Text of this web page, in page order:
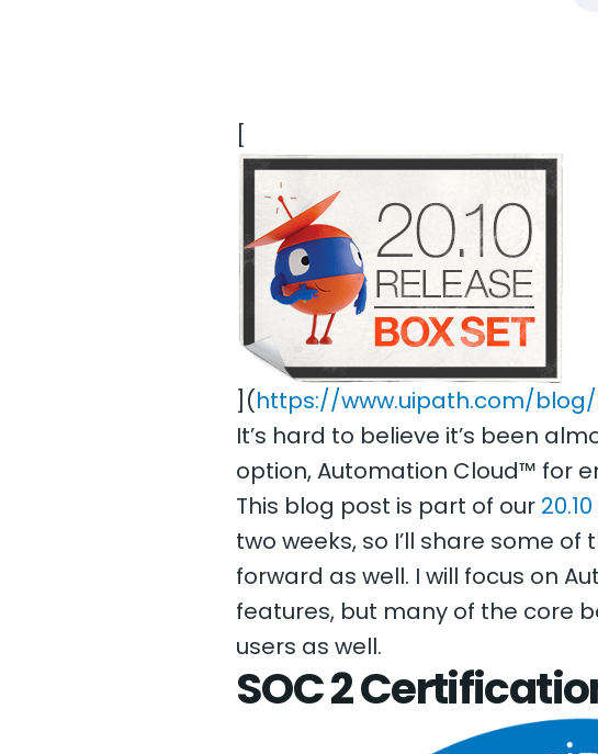
[
](https://www.uipath.com/
It’s hard to believe it’s been
option, Automation Cloud™ for
This blog post is part of our
two weeks, so I’ll share some
forward as well. I will focus on
features, but many of the core
users as well.
SOC 2